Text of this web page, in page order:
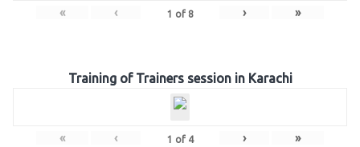
« ‹ 1 of 8 › »
Training of Trainers session in Karachi
« ‹ 1 of 4 › »